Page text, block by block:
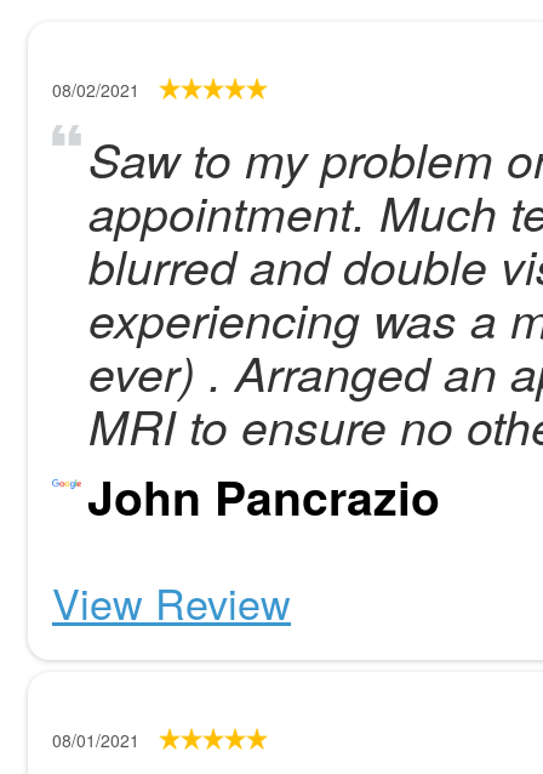
08/02/2021
Saw to my problem
appointment. Much
blurred and double
experiencing was a
ever) . Arranged an
MRI to ensure no
John Pancrazio
View Review
08/01/2021